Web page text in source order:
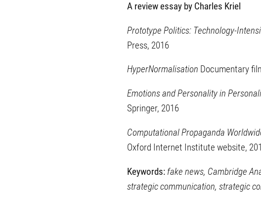
A review essay by Charles Kriel
Prototype Politics: Technology-
Press, 2016
HyperNormalisation Documentary
Emotions and Personality in
Springer, 2016
Computational Propaganda
Oxford Internet Institute website,
Keywords: fake news, Cambridge
strategic communication, strategic